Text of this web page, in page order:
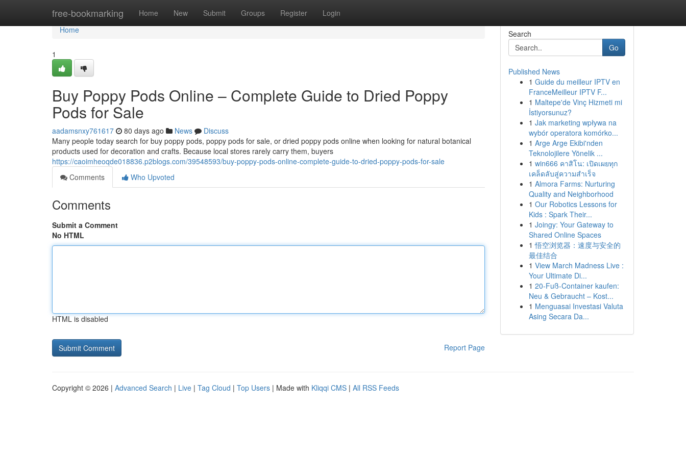
free-bookmarking Home New Submit Groups Register Login
Home
Home
1
Buy Poppy Pods Online – Complete Guide to Dried Poppy
Pods for Sale
aadamsnxy761617 80 days ago News
Discuss
Many people today search for buy poppy pods, poppy pods for sale, or dried poppy pods online when looking for natural botanical
products used for decoration and crafts. Because local stores rarely carry them, buyers
https://caoimheoqde018836.p2blogs.com/39548593/buy-poppy-pods-online-complete-guide-to-dried-poppy-pods-for-sale
Comments
Who Upvoted
Comments
Submit a Comment
No HTML
HTML is disabled
Report Page
Search
Go
Published News
1 Guide du meilleur IPTV en
FranceMeilleur IPTV F...
1 Maltepe'de Vinç Hizmeti mi
İstiyorsunuz?
1 Jak marketing wpływa na
wybór operatora komórko...
1 Arge Arge Ekibi'nden
Teknolojilere Yönelik ...
1 win666 คาสิโน: เปิดเผยทุก
เคล็ดลับสู่ความสำเร็จ
1 Almora Farms: Nurturing
Quality and Neighborhood
1 Our Robotics Lessons for
Kids : Spark Their...
1 Joingy: Your Gateway to
Shared Online Spaces
1 悟空浏览器：速度与安全的
最佳结合
1 View March Madness Live :
Your Ultimate Di...
1 20-Fuß-Container kaufen:
Neu & Gebraucht – Kost...
1 Menguasai Investasi Valuta
Asing Secara Da...
Copyright © 2026 | Advanced Search | Live | Tag Cloud | Top Users | Made with Kliqqi CMS | All RSS Feeds